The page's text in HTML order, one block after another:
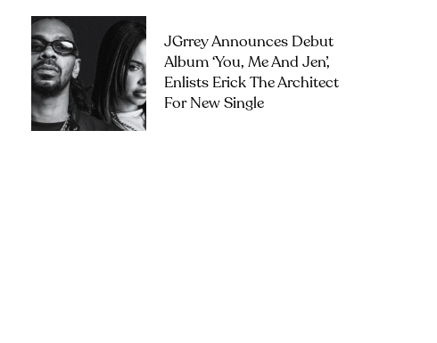
JGrrey Announces Debut
Album ‘you, Me And Jen’,
Enlists Erick The Architect
For New Single